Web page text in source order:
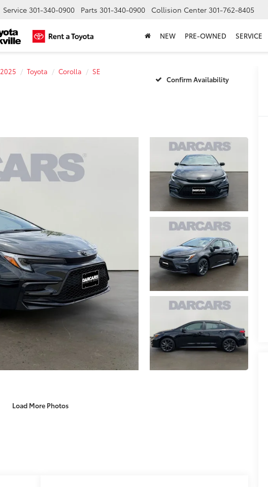
Service 301-340-0900 Parts 301-340-0900 Collision Center 301-762-8405
NEW PRE-OWNED SERVICE
2025 Toyota Corolla
SE
Confirm Availability
Load More Photos